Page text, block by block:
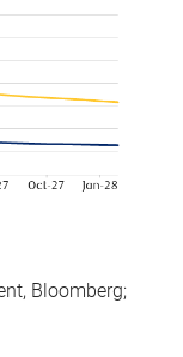
Bloomberg;